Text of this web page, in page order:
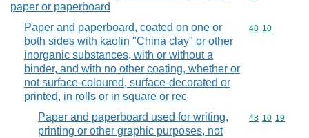
paper or paperboard
Paper and paperboard, coated on one or
both sides with kaolin "China clay" or other
inorganic substances, with or without a
binder, and with no other coating, whether or
not surface-coloured, surface-decorated or
printed, in rolls or in square or rec
Commodity
48 10
Paper and paperboard used for writing,
printing or other graphic purposes, not
Commodity
48 10 19